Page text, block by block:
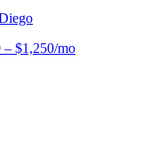
– $1,250/mo